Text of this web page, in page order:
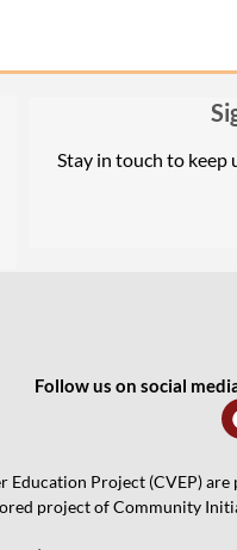
Stay in touch to keep
Follow us on social
Project (CVEP)
project of Community